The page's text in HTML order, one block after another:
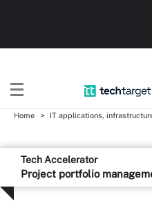
Home IT applications,
Tech Accelerator
Project portfolio